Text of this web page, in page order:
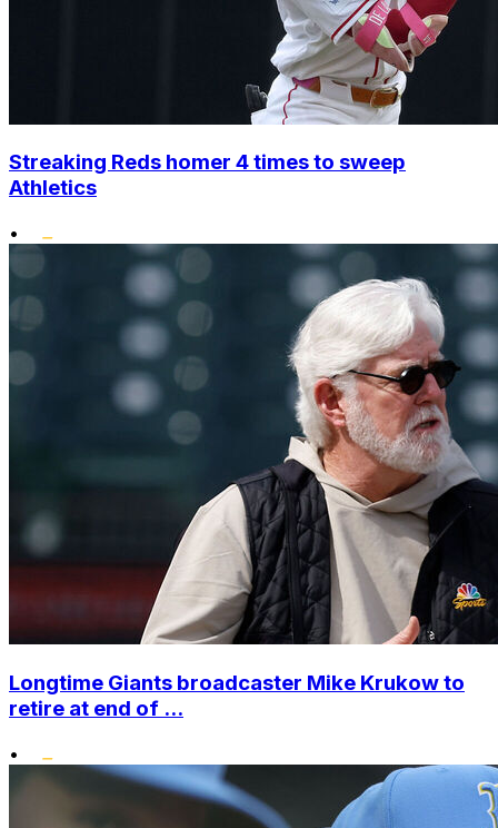
Streaking Reds homer 4 times to sweep
Athletics
•
Longtime Giants broadcaster Mike Krukow to
retire at end of ...
•